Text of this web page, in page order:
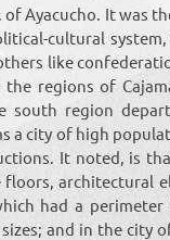
of Ayacucho. It was
cultural
like
regions of
south region
a city of high
It noted, is
architectural
had a
and in the city